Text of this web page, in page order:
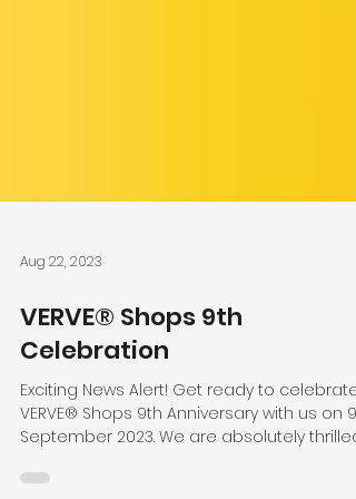
Aug 22, 2023
VERVE® Shops 9th
Celebration
Exciting News Alert! Get ready to celebrate